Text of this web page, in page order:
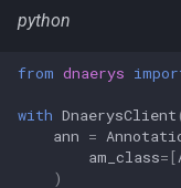
python
from dnaerys
with DnaerysClient
ann =
am_class= [
)